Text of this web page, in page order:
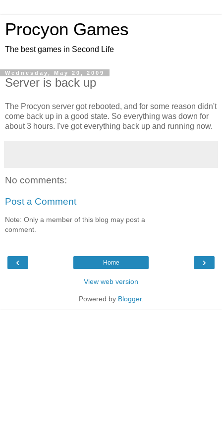
Procyon Games
The best games in Second Life
Wednesday, May 20, 2009
Server is back up
The Procyon server got rebooted, and for some reason didn't
come back up in a good state. So everything was down for
about 3 hours. I've got everything back up and running now.
No comments:
Post a Comment
Note: Only a member of this blog may post a
comment.
‹ ›
Home
View web version
Powered by Blogger.